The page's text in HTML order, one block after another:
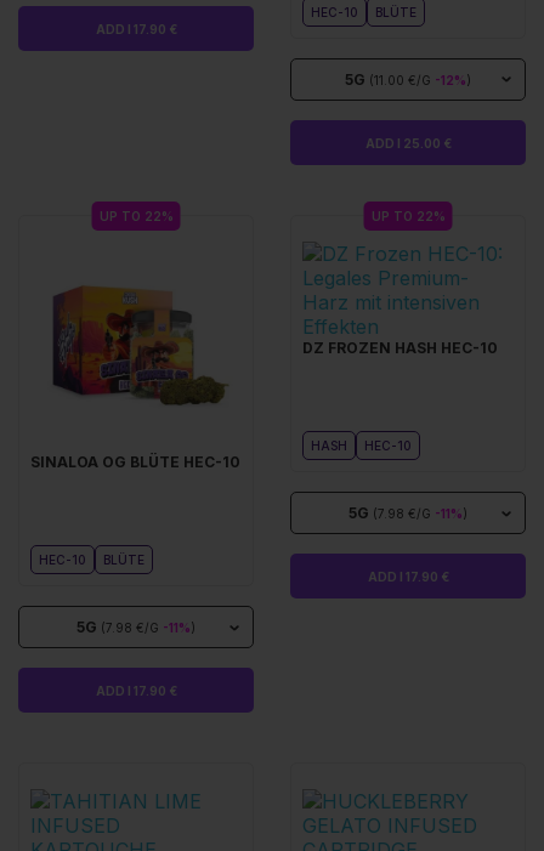
ADD I 17.90 €
HEC-10 BLÜTE
5G (11.00 €/G -12%)
ADD I 25.00 €
UP TO 22%
SINALOA OG BLÜTE HEC-10
HEC-10 BLÜTE
5G (7.98 €/G -11%)
ADD I 17.90 €
UP TO 22%
DZ FROZEN HASH HEC-10
HASH HEC-10
5G (7.98 €/G -11%)
ADD I 17.90 €